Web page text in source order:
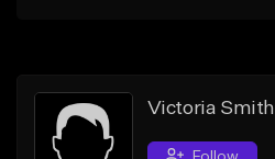
Search by Sound
Sell Beats
Victoria Smith